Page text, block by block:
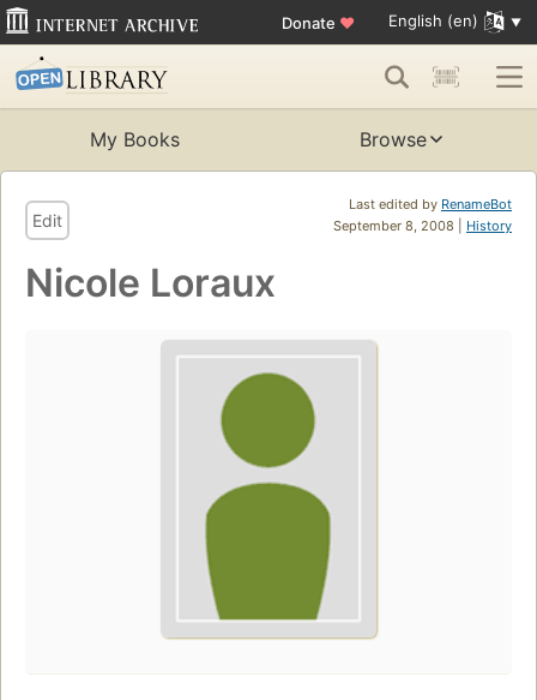
Donate ♥ English (en)
My Books Browse
Last edited by RenameBot
September 8, 2008 | History
Edit
Nicole Loraux